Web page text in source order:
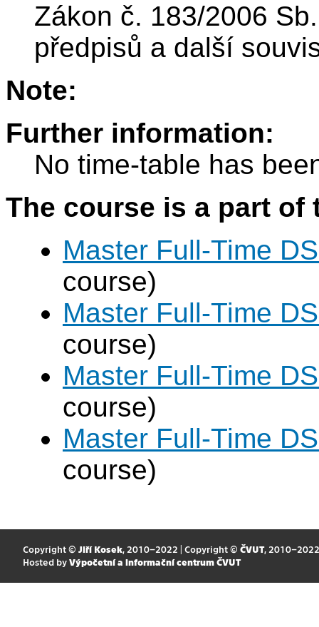
Zákon č. 183/2006
předpisů a další
Note:
Further information:
No time-table has
The course is a part
Master Full-Time
course)
Master Full-Time
course)
Master Full-Time
course)
Master Full-Time
course)
Copyright © Jiří Kosek, 2010–2022 | Copyright © ČVUT, 2010–2022
Hosted by Výpočetní a informační centrum ČVUT